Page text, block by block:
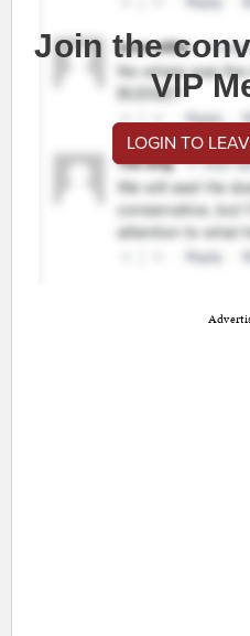
Join the
VIP
LOGIN TO